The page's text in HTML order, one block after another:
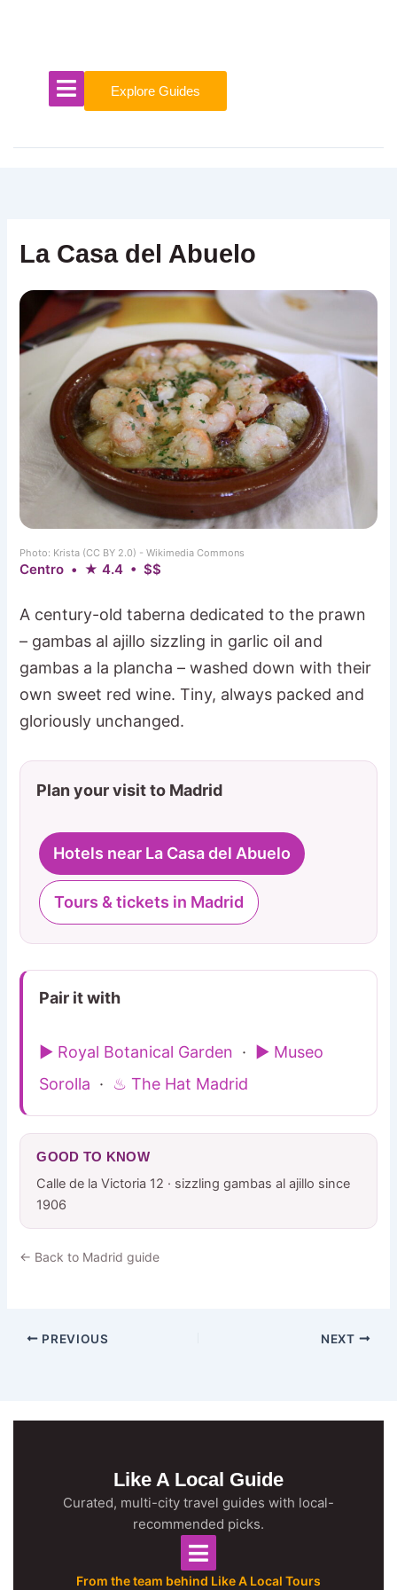
Explore Guides
La Casa del Abuelo
Photo: Krista (CC BY 2.0) - Wikimedia Commons
Centro • ★ 4.4 • $$
A century-old taberna dedicated to the prawn
– gambas al ajillo sizzling in garlic oil and
gambas a la plancha – washed down with their
own sweet red wine. Tiny, always packed and
gloriously unchanged.
Plan your visit to Madrid
Hotels near La Casa del Abuelo
Tours & tickets in Madrid
Pair it with
▶ Royal Botanical Garden ·
▶ Museo
Sorolla · ♨ The Hat Madrid
GOOD TO KNOW
Calle de la Victoria 12 · sizzling gambas al ajillo since
1906
← Back to Madrid guide
PREVIOUS NEXT
Like A Local Guide
Curated, multi-city travel guides with local-
recommended picks.
From the team behind Like A Local Tours